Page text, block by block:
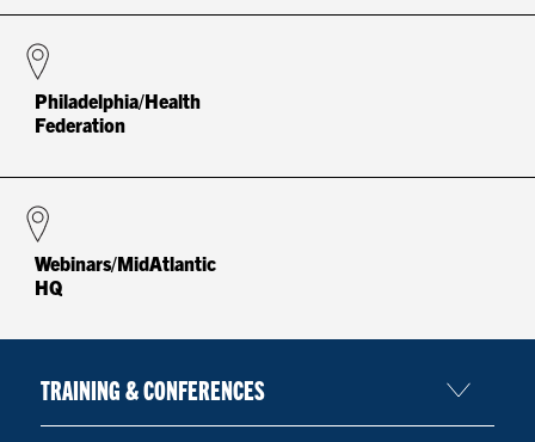
Philadelphia/Health
Federation
Webinars/MidAtlantic
HQ
TRAINING & CONFERENCES